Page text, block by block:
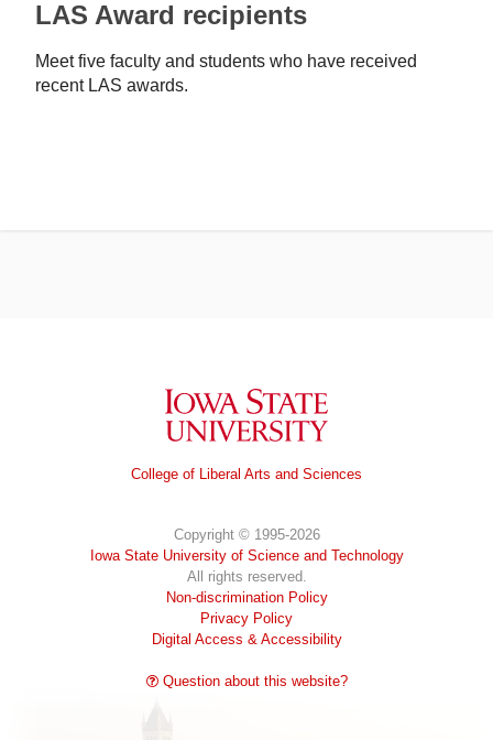
LAS Award recipients
Meet five faculty and students who have received
recent LAS awards.
Iowa State University
College of Liberal Arts and Sciences
Copyright © 1995-2026
Iowa State University of Science and Technology
All rights reserved.
Non-discrimination Policy
Privacy Policy
Digital Access & Accessibility
Question about this website?